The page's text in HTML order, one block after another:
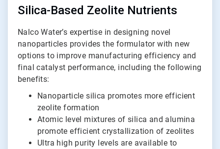
Silica-Based Zeolite Nutrients
Nalco Water’s expertise in designing novel
nanoparticles provides the formulator with new
options to improve manufacturing efficiency and
final catalyst performance, including the following
benefits:
Nanoparticle silica promotes more efficient
zeolite formation
Atomic level mixtures of silica and alumina
promote efficient crystallization of zeolites
Ultra high purity levels are available to